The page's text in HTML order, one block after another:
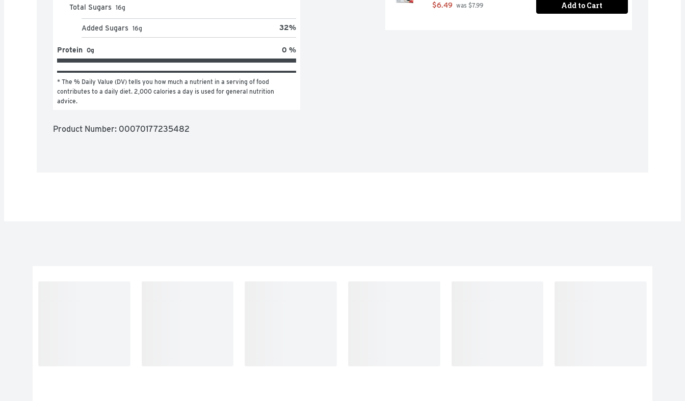
Total Sugars 16g
Added Sugars 16g 32%
Protein 0g 0 %
* The % Daily Value (DV) tells you how much a nutrient in a serving of food
contributes to a daily diet. 2,000 calories a day is used for general nutrition
advice.
Product Number: 00070177235482
$6.49 was $7.99 Add to Cart